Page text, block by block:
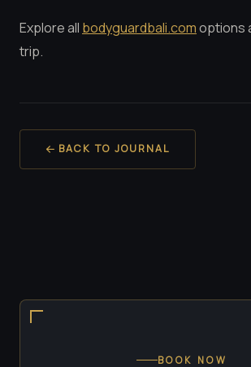
Explore all bodyguardbali.comoptions
trip.
BACK TO JOURNAL
BOOK NOW